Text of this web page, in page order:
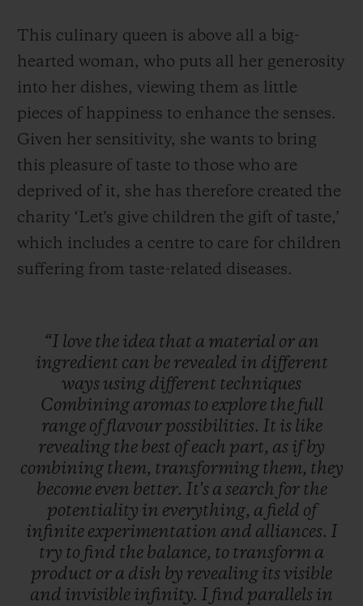
This culinary queen is above all a big-
hearted woman, who puts all her generosity
into her dishes, viewing them as little
pieces of happiness to enhance the senses.
Given her sensitivity, she wants to bring
this pleasure of taste to those who are
deprived of it, she has therefore created the
charity ‘Let's give children the gift of taste,’
which includes a centre to care for children
suffering from taste-related diseases.
“I love the idea that a material or an
ingredient can be revealed in different
ways using different techniques
Combining aromas to explore the full
range of flavour possibilities. It is like
revealing the best of each part, as if by
combining them, transforming them, they
become even better. It's a search for the
potentiality in everything, a field of
infinite experimentation and alliances. I
try to find the balance, to transform a
product or a dish by revealing itsvisible
and invisible infinity. I find parallels in